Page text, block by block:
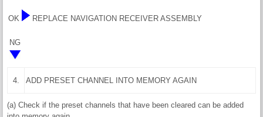
OK REPLACE NAVIGATION RECEIVER ASSEMBLY
NG
4. ADD PRESET CHANNEL INTO MEMORY AGAIN
(a) Check if the preset channels that have been cleared can be added